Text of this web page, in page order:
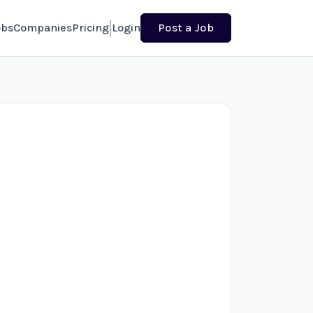
CompaniesPricing Login Post a Job